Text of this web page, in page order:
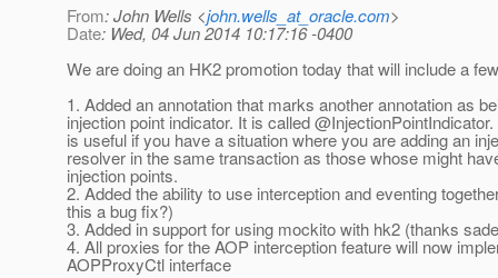
From: John Wells <john.wells_at_oracle.com>
Date: Wed, 04 Jun 2014 10:17:16 -0400
We are doing an HK2 promotion today that will include a
1. Added an annotation that marks another annotation as
injection point indicator. It is called @InjectionPointIndicator.
is useful if you have a situation where you are adding an
resolver in the same transaction as those whose might
injection points.
2. Added the ability to use interception and eventing
this a bug fix?)
3. Added in support for using mockito with hk2 (thanks
4. All proxies for the AOP interception feature will now
AOPProxyCtl interface